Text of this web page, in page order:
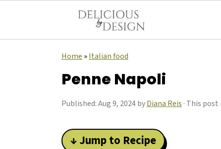
Home »Italian food
Penne Napoli
Published:Aug 9, 2024byDiana Reis · This
↓ Jump to Recipe